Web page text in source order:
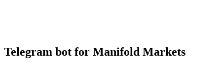
Telegram bot for Manifold Markets